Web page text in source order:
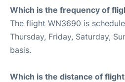
Which is the frequency of
The flight WN3690 is
Thursday, Friday, Saturday,
basis.
Which is the distance of